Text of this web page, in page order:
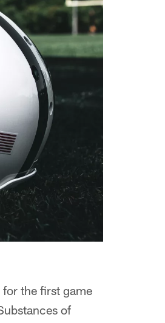
the first game
of